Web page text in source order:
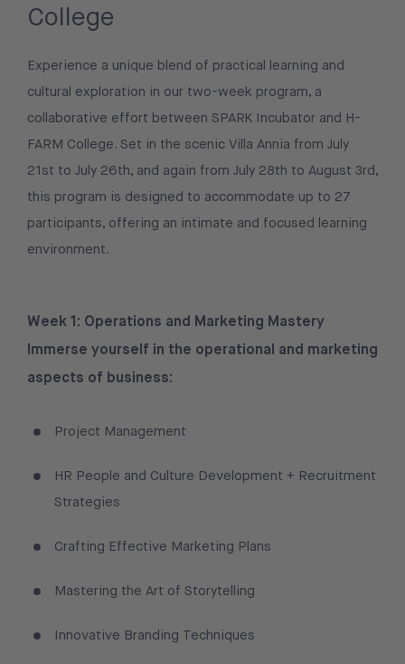
College
Experience a unique blend of practical learning and
cultural exploration in our two-week program, a
collaborative effort between SPARK Incubator and H-
FARM College. Set in the scenic Villa Annia from July
21st to July 26th, and again from July 28th to August 3rd,
this program is designed to accommodate up to 27
participants, offering an intimate and focused learning
environment.
Week 1: Operations and Marketing Mastery
Immerse yourself in the operational and marketing
aspects of business:
Project Management
HR People and Culture Development + Recruitment
Strategies
Crafting Effective Marketing Plans
Mastering the Art of Storytelling
Innovative Branding Techniques